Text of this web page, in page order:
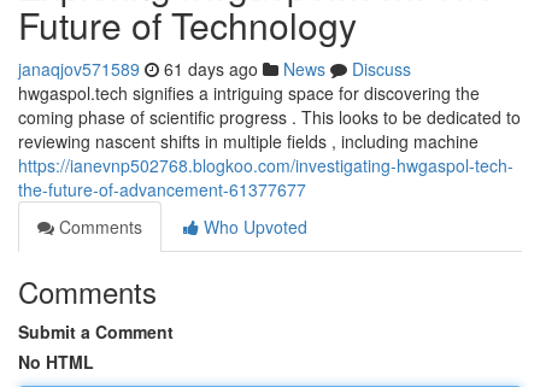
Future of Technology
janaqjov571589 61 days ago News
Discuss
hwgaspol.tech signifies a intriguing space for discovering the
coming phase of scientific progress . This looks to be dedicated to
reviewing nascent shifts in multiple fields , including machine
https://ianevnp502768.blogkoo.com/investigating-hwgaspol-tech-
the-future-of-advancement-61377677
Comments
Who Upvoted
Comments
Submit a Comment
No HTML